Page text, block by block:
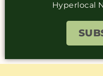
Hyperlocal